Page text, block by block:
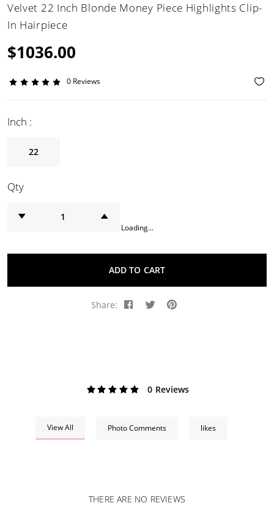
Loading...
Velvet 22 Inch Blonde Money Piece Highlights Clip-
In Hairpiece
$1036.00
0 Reviews
Inch :
22
Qty
ADD TO CART
Share:
0 Reviews
View All Photo Comments likes
THERE ARE NO REVIEWS